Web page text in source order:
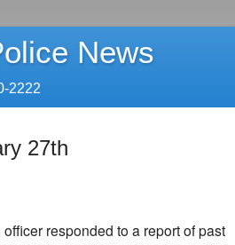
News
2222
27th
responded to a report of past